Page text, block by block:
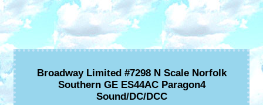
Broadway Limited #7298 N Scale Norfolk
Southern GE ES44AC Paragon4
Sound/DC/DCC